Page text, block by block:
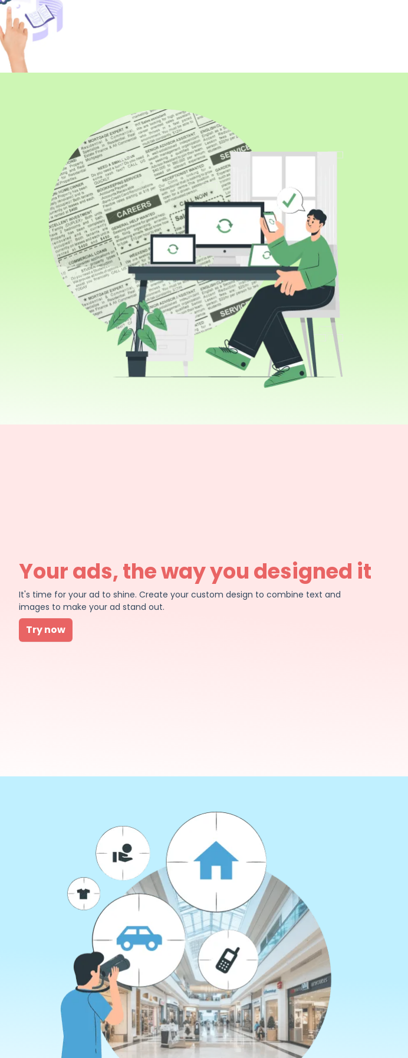
Your ads, the way you designed it
It's time for your ad to shine. Create your custom design to combine text and
images to make your ad stand out.
Try now